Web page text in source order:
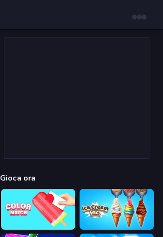
Gioca ora
Ice Cream Inc.